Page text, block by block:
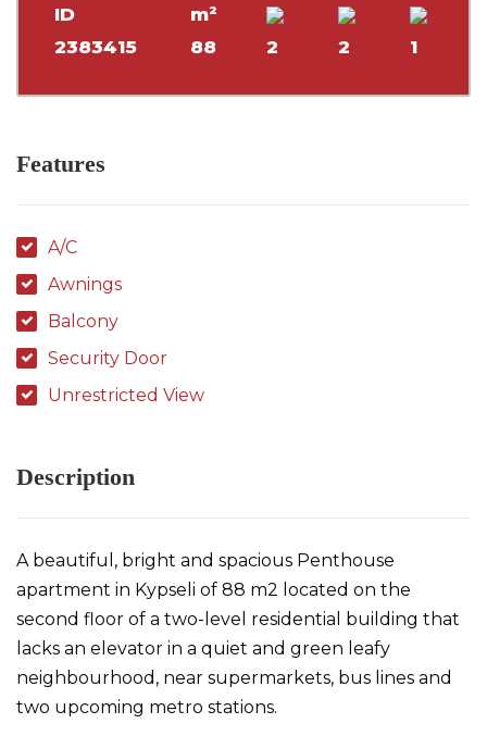
ID
2383415
m²
88
2 2 1
Features
A/C
Awnings
Balcony
Security Door
Unrestricted View
Description
A beautiful, bright and spacious Penthouse
apartment in Kypseli of 88 m2 located on the
second floor of a two-level residential building that
lacks an elevator in a quiet and green leafy
neighbourhood, near supermarkets, bus lines and
two upcoming metro stations.